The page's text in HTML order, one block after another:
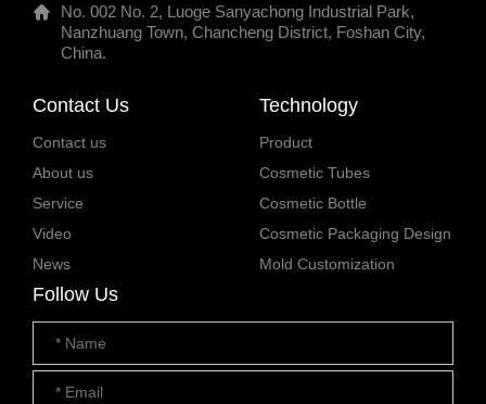
No. 002 No. 2, Luoge Sanyachong Industrial Park,
Nanzhuang Town, Chancheng District, Foshan City,
China.
Contact Us
Contact us
About us
Service
Video
News
Technology
Product
Cosmetic Tubes
Cosmetic Bottle
Cosmetic Packaging Design
Mold Customization
Follow Us